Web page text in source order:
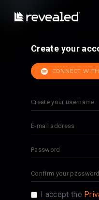
Create your
CONNECT
I accept the